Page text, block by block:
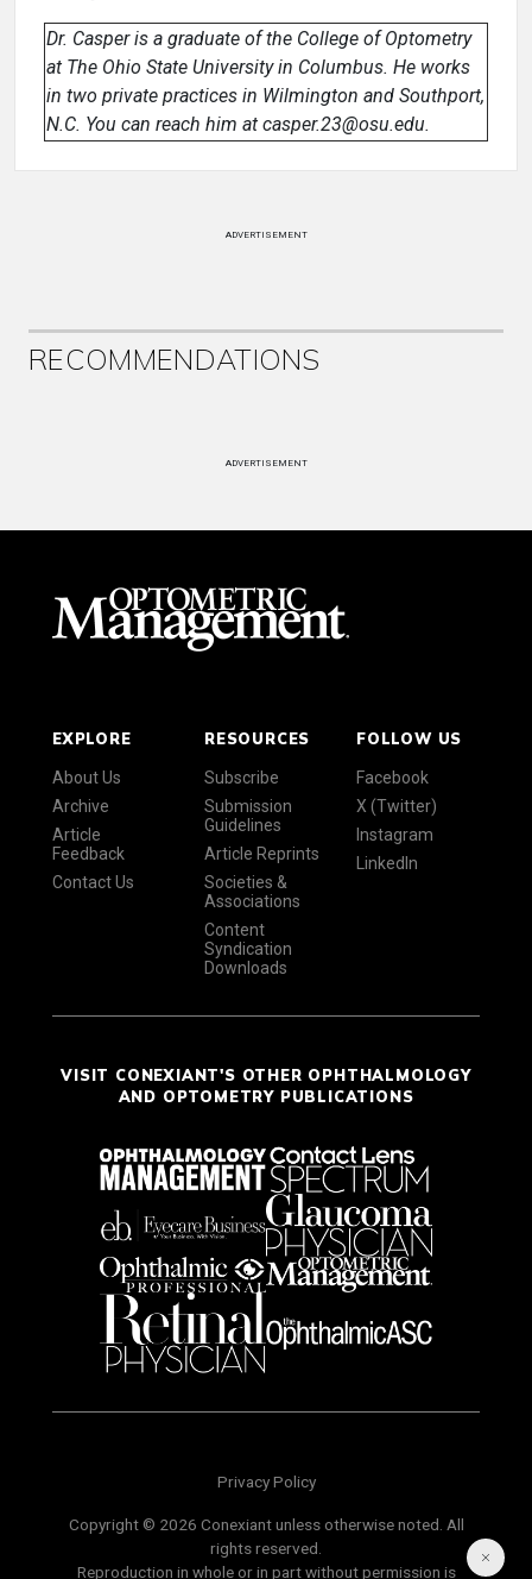
Dr. Casper is a graduate of the College of Optometry
at The Ohio State University in Columbus. He works
in two private practices in Wilmington and Southport,
N.C. You can reach him at casper.23@osu.edu.
ADVERTISEMENT
RECOMMENDATIONS
ADVERTISEMENT
EXPLORE
About Us
Archive
Article
Feedback
Contact Us
RESOURCES
Subscribe
Submission
Guidelines
Article Reprints
Societies &
Associations
Content
Syndication
Downloads
FOLLOW US
Facebook
X (Twitter)
Instagram
LinkedIn
VISIT CONEXIANT'S OTHER OPHTHALMOLOGY
AND OPTOMETRY PUBLICATIONS
Privacy Policy
Copyright © 2026 Conexiant unless otherwise noted. All
rights reserved.
Reproduction in whole or in part without permission is